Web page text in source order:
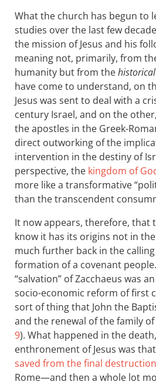
What the church has begun to
studies over the last few
the mission of Jesus and his
meaning not, primarily, from
humanity but from the
have come to understand, on
Jesus was sent to deal with a
century Israel, and on the
the apostles in the Greek-
direct outworking of the
intervention in the destiny of
perspective, the kingdom of
more like a transformative
than the transcendent
It now appears, therefore, that
know it has its origins not in
much further back in the
formation of a covenant
“salvation” of Zacchaeus was
socio-economic reform of first
sort of thing that John the
and the renewal of the family
9). What happened in the
enthronement of Jesus was
saved from the final destruction
Rome—and then a whole lot